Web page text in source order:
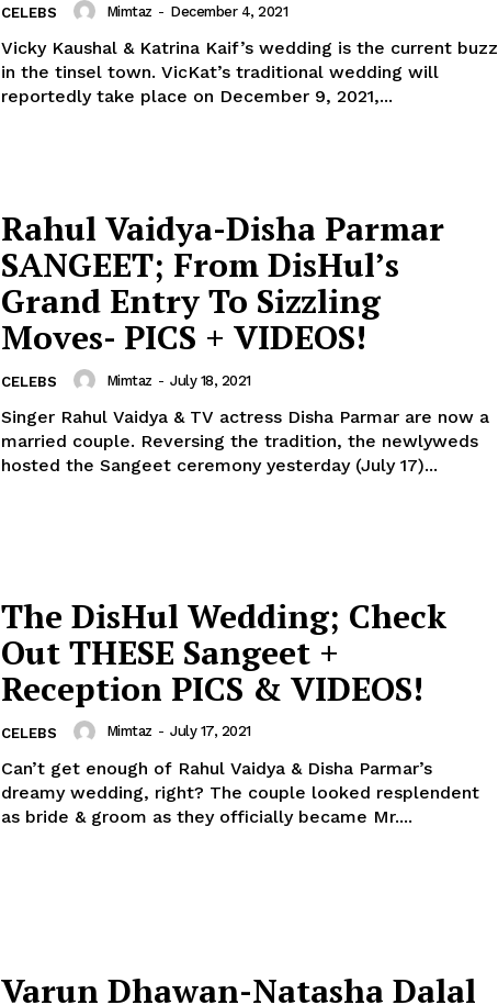
Menu
Celebs
Photos
Movie Review
Videos
Fashion
CELEBS Mimtaz - December 4, 2021
Vicky Kaushal & Katrina Kaif’s wedding is the current buzz
in the tinsel town. VicKat’s traditional wedding will
reportedly take place on December 9, 2021,...
Rahul Vaidya-Disha Parmar
SANGEET; From DisHul’s
Grand Entry To Sizzling
Moves- PICS + VIDEOS!
CELEBS Mimtaz - July 18, 2021
Singer Rahul Vaidya & TV actress Disha Parmar are now a
married couple. Reversing the tradition, the newlyweds
hosted the Sangeet ceremony yesterday (July 17)...
The DisHul Wedding; Check
Out THESE Sangeet +
Reception PICS & VIDEOS!
CELEBS Mimtaz - July 17, 2021
Can’t get enough of Rahul Vaidya & Disha Parmar’s
dreamy wedding, right? The couple looked resplendent
as bride & groom as they officially became Mr....
Varun Dhawan-Natasha Dalal